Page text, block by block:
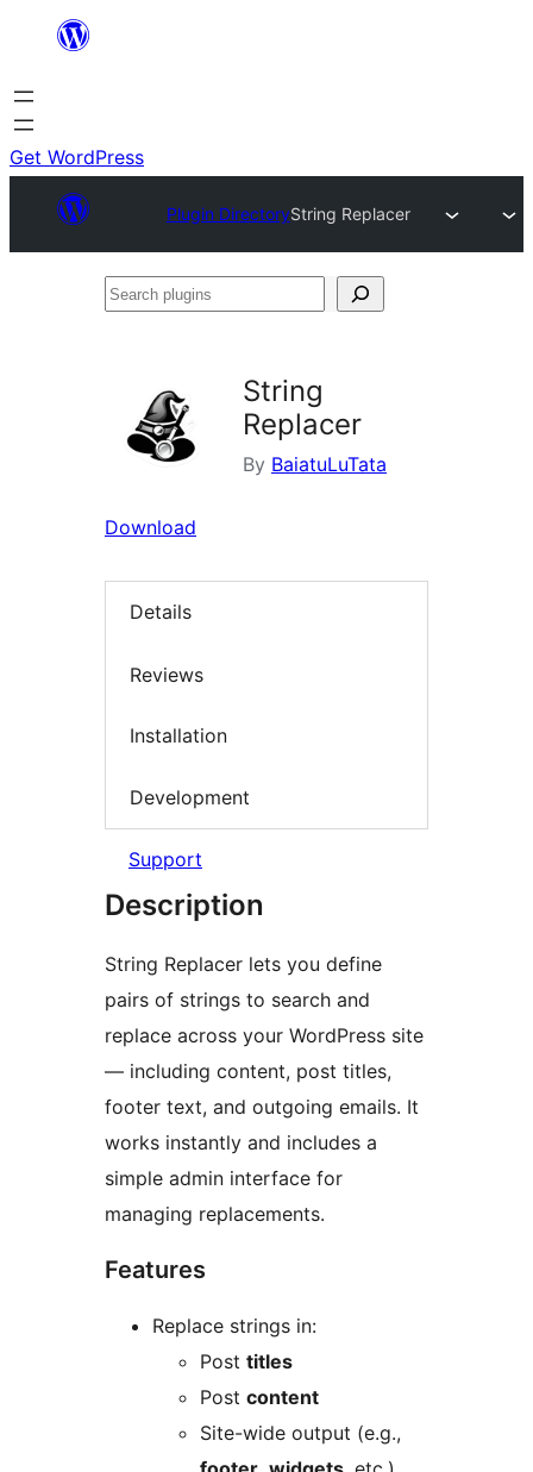
content
Get WordPress
Plugin DirectoryString Replacer
Search
String
Replacer
By BaiatuLuTata
Download
Details
Reviews
Installation
Development
Support
Description
String Replacer lets you define
pairs of strings to search and
replace across your WordPress site
— including content, post titles,
footer text, and outgoing emails. It
works instantly and includes a
simple admin interface for
managing replacements.
Features
Replace strings in:
Post titles
Post content
Site-wide output (e.g.,